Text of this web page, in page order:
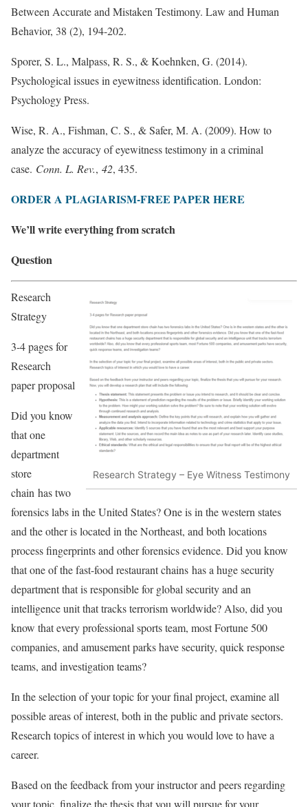
Between Accurate and Mistaken Testimony. Law and Human
Behavior, 38 (2), 194-202.
Sporer, S. L., Malpass, R. S., & Koehnken, G. (2014).
Psychological issues in eyewitness identification. London:
Psychology Press.
Wise, R. A., Fishman, C. S., & Safer, M. A. (2009). How to
analyze the accuracy of eyewitness testimony in a criminal
case. Conn. L. Rev., 42, 435.
ORDER A PLAGIARISM-FREE PAPER HERE
We’ll write everything from scratch
Question
Research Strategy – Eye Witness Testimony
Research
Strategy
3-4 pages for
Research
paper proposal
Did you know
that one
department
store
chain has two
forensics labs in the United States? One is in the western states
and the other is located in the Northeast, and both locations
process fingerprints and other forensics evidence. Did you know
that one of the fast-food restaurant chains has a huge security
department that is responsible for global security and an
intelligence unit that tracks terrorism worldwide? Also, did you
know that every professional sports team, most Fortune 500
companies, and amusement parks have security, quick response
teams, and investigation teams?
In the selection of your topic for your final project, examine all
possible areas of interest, both in the public and private sectors.
Research topics of interest in which you would love to have a
career.
Based on the feedback from your instructor and peers regarding
your topic, finalize the thesis that you will pursue for your